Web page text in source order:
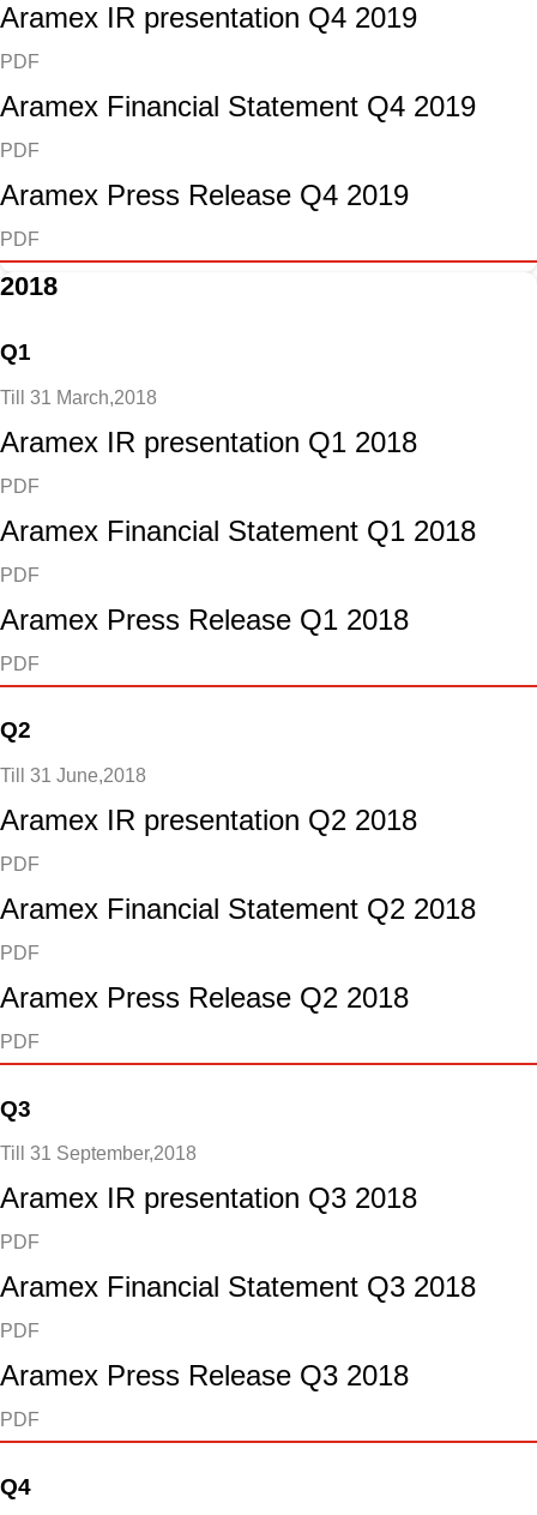
Aramex IR presentation Q4 2019
PDF
Aramex Financial Statement Q4 2019
PDF
Aramex Press Release Q4 2019
PDF
2018
Q1
Till 31 March,2018
Aramex IR presentation Q1 2018
PDF
Aramex Financial Statement Q1 2018
PDF
Aramex Press Release Q1 2018
PDF
Q2
Till 31 June,2018
Aramex IR presentation Q2 2018
PDF
Aramex Financial Statement Q2 2018
PDF
Aramex Press Release Q2 2018
PDF
Q3
Till 31 September,2018
Aramex IR presentation Q3 2018
PDF
Aramex Financial Statement Q3 2018
PDF
Aramex Press Release Q3 2018
PDF
Q4